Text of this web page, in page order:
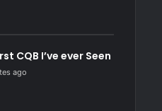
CQB I’ve ever Seen
ago